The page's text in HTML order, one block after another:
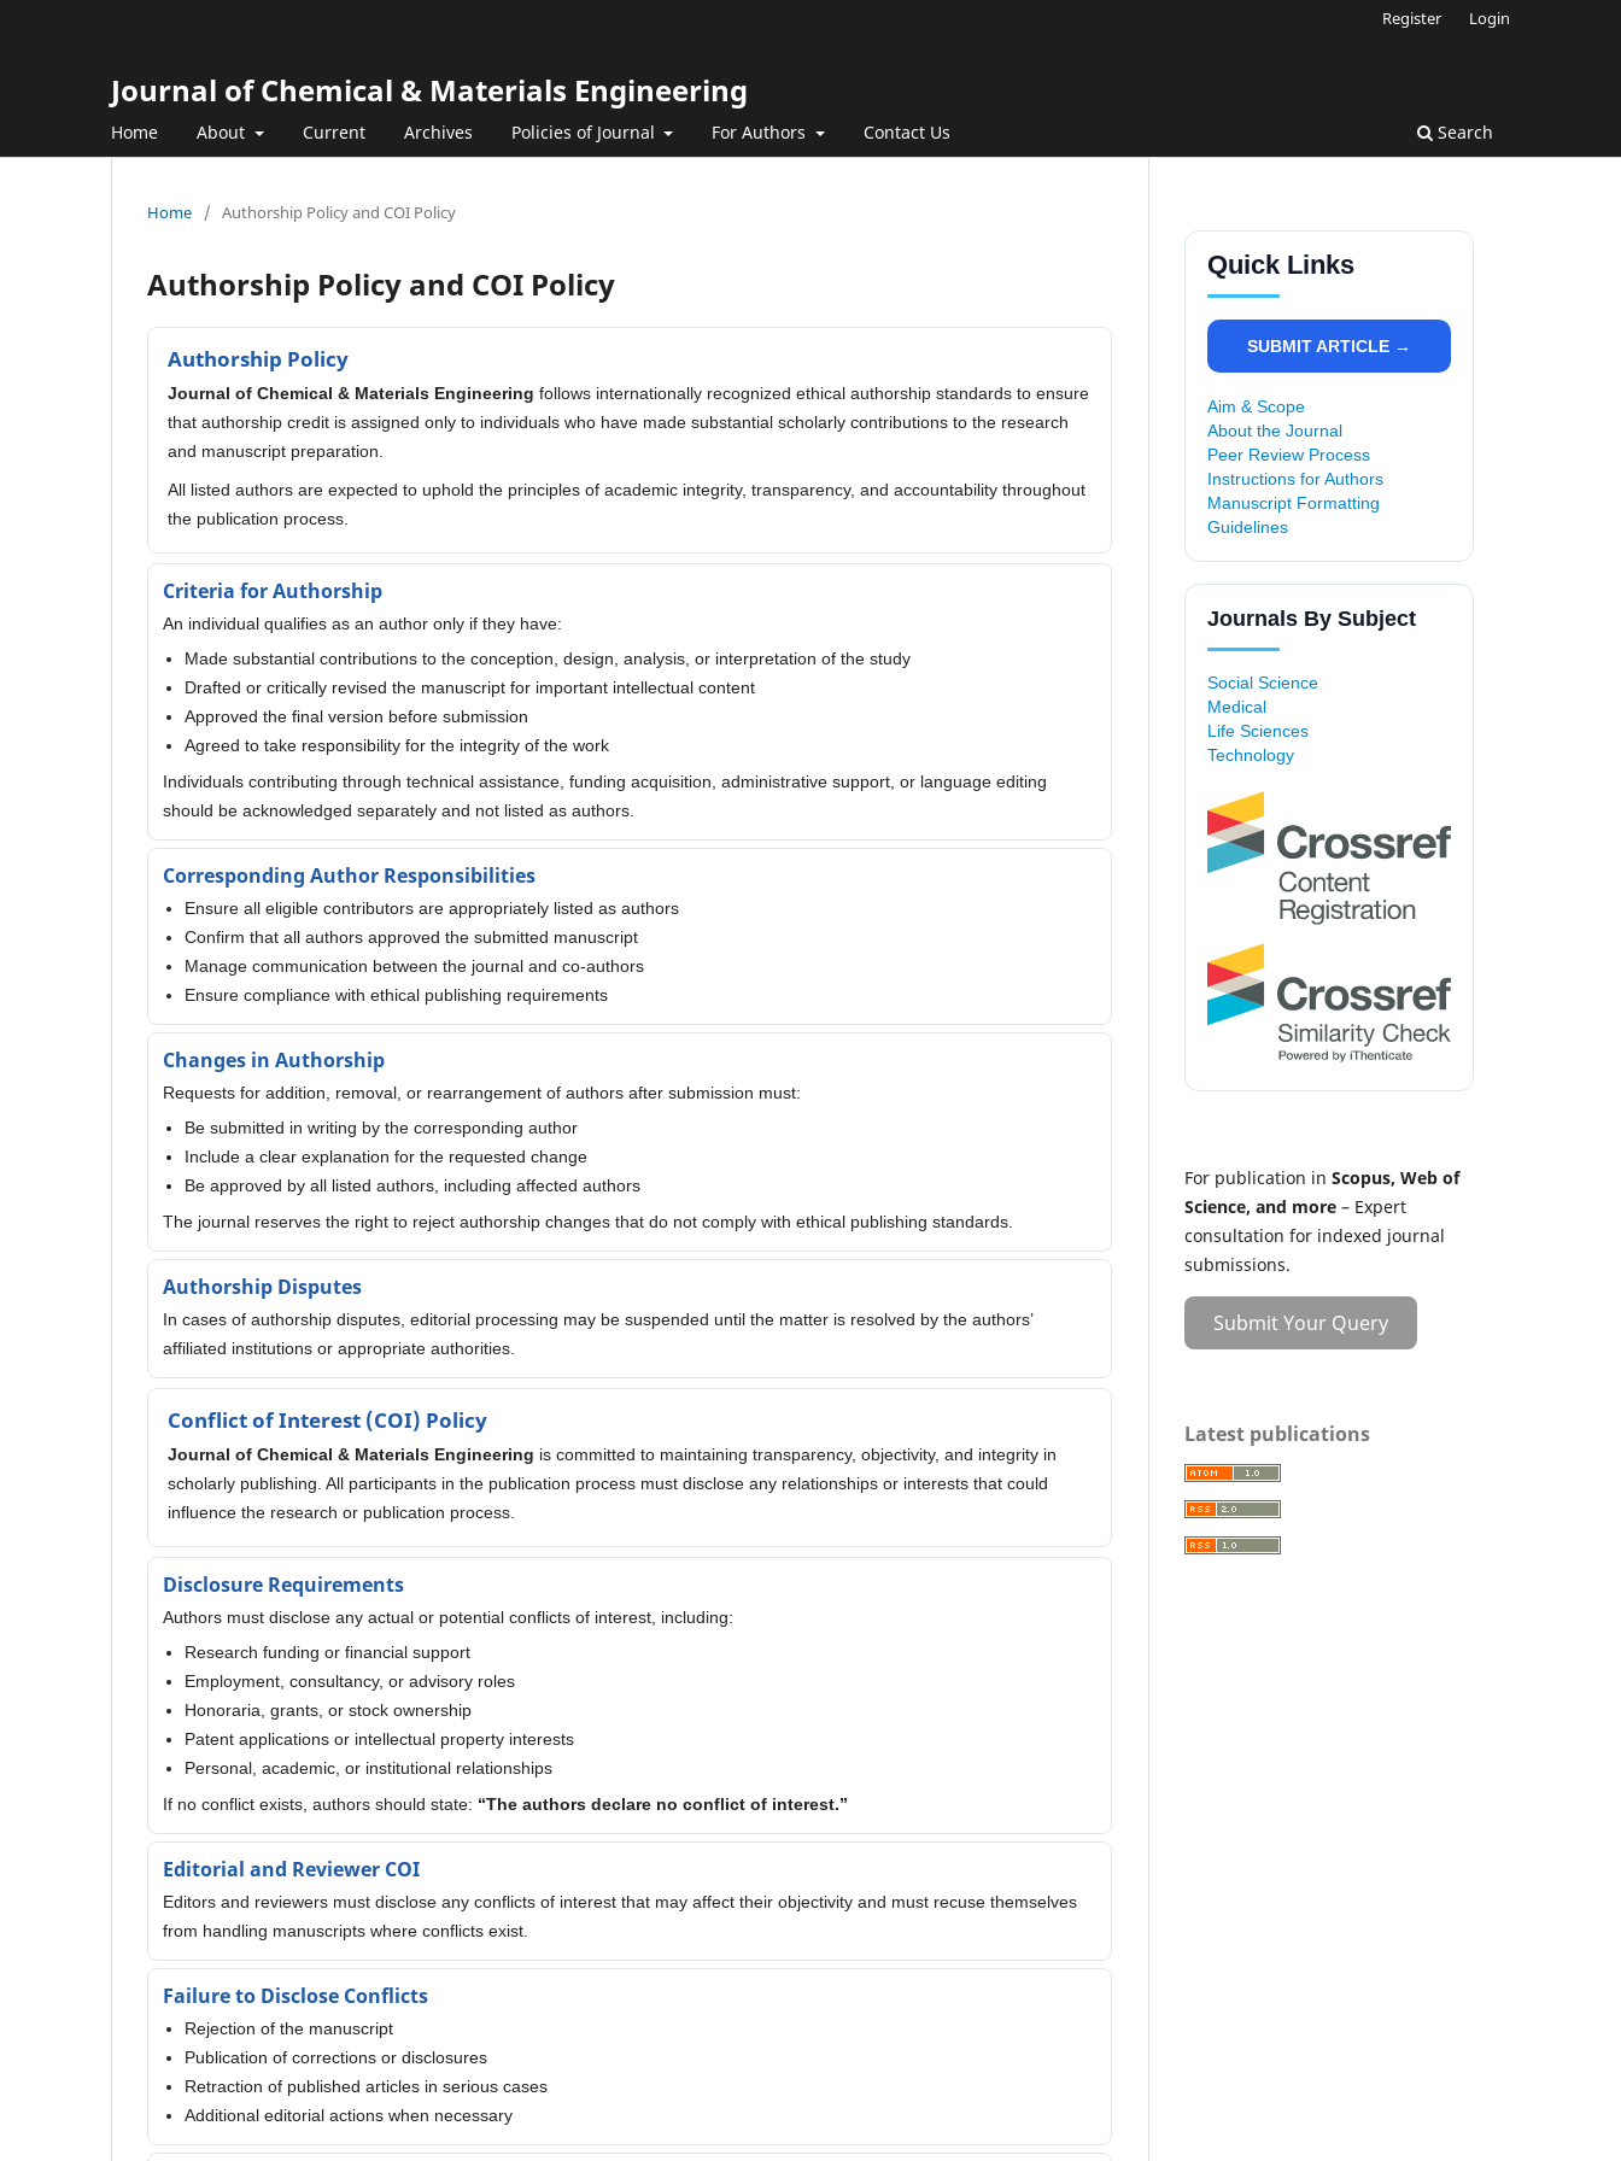
Journal of Chemical & Materials Engineering
Home About Current Archives Policies of Journal For Authors Contact Us Search
Register Login
Home / Authorship Policy and COI Policy
Authorship Policy and COI Policy
Authorship Policy
Journal of Chemical & Materials Engineering follows internationally recognized ethical authorship standards to ensure
that authorship credit is assigned only to individuals who have made substantial scholarly contributions to the research
and manuscript preparation.
All listed authors are expected to uphold the principles of academic integrity, transparency, and accountability throughout
the publication process.
Criteria for Authorship
An individual qualifies as an author only if they have:
Made substantial contributions to the conception, design, analysis, or interpretation of the study
Drafted or critically revised the manuscript for important intellectual content
Approved the final version before submission
Agreed to take responsibility for the integrity of the work
Individuals contributing through technical assistance, funding acquisition, administrative support, or language editing
should be acknowledged separately and not listed as authors.
Corresponding Author Responsibilities
Ensure all eligible contributors are appropriately listed as authors
Confirm that all authors approved the submitted manuscript
Manage communication between the journal and co-authors
Ensure compliance with ethical publishing requirements
Changes in Authorship
Requests for addition, removal, or rearrangement of authors after submission must:
Be submitted in writing by the corresponding author
Include a clear explanation for the requested change
Be approved by all listed authors, including affected authors
The journal reserves the right to reject authorship changes that do not comply with ethical publishing standards.
Authorship Disputes
In cases of authorship disputes, editorial processing may be suspended until the matter is resolved by the authors’
affiliated institutions or appropriate authorities.
Conflict of Interest (COI) Policy
Journal of Chemical & Materials Engineering is committed to maintaining transparency, objectivity, and integrity in
scholarly publishing. All participants in the publication process must disclose any relationships or interests that could
influence the research or publication process.
Disclosure Requirements
Authors must disclose any actual or potential conflicts of interest, including:
Research funding or financial support
Employment, consultancy, or advisory roles
Honoraria, grants, or stock ownership
Patent applications or intellectual property interests
Personal, academic, or institutional relationships
If no conflict exists, authors should state: “The authors declare no conflict of interest.”
Editorial and Reviewer COI
Editors and reviewers must disclose any conflicts of interest that may affect their objectivity and must recuse themselves
from handling manuscripts where conflicts exist.
Failure to Disclose Conflicts
Rejection of the manuscript
Publication of corrections or disclosures
Retraction of published articles in serious cases
Additional editorial actions when necessary
Quick Links
SUBMIT ARTICLE →
Aim & Scope
About the Journal
Peer Review Process
Instructions for Authors
Manuscript Formatting
Guidelines
Journals By Subject
Social Science
Medical
Life Sciences
Technology
For publication in Scopus, Web of
Science, and more – Expert
consultation for indexed journal
submissions.
Submit Your Query
Latest publications